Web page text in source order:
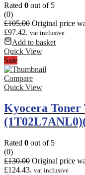
Rated 0 out of 5
(0)
£105.00 Original price
£97.42. vat inclusive
Add to basket
Quick View
Sale
Compare
Quick View
Kyocera Toner
Rated 0 out of 5
(0)
£130.00 Original price
£124.43. vat inclusive